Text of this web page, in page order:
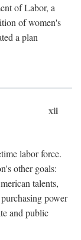
of Labor, a
of women's
a plan
xii
labor force.
other goals:
talents,
power
and public